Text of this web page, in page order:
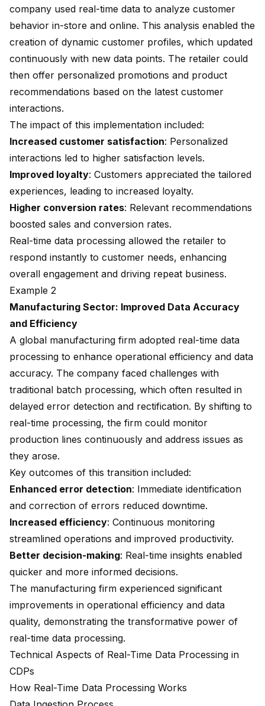
company used real-time data to analyze customer
behavior in-store and online. This analysis enabled the
creation of dynamic customer profiles, which updated
continuously with new data points. The retailer could
then offer personalized promotions and product
recommendations based on the latest customer
interactions.
The impact of this implementation included:
Increased customer satisfaction: Personalized
interactions led to higher satisfaction levels.
Improved loyalty: Customers appreciated the tailored
experiences, leading to increased loyalty.
Higher conversion rates: Relevant recommendations
boosted sales and conversion rates.
Real-time data processing allowed the retailer to
respond instantly to customer needs, enhancing
overall engagement and driving repeat business.
Example 2
Manufacturing Sector: Improved Data Accuracy
and Efficiency
A global manufacturing firm adopted real-time data
processing to enhance operational efficiency and data
accuracy. The company faced challenges with
traditional batch processing, which often resulted in
delayed error detection and rectification. By shifting to
real-time processing, the firm could monitor
production lines continuously and address issues as
they arose.
Key outcomes of this transition included:
Enhanced error detection: Immediate identification
and correction of errors reduced downtime.
Increased efficiency: Continuous monitoring
streamlined operations and improved productivity.
Better decision-making: Real-time insights enabled
quicker and more informed decisions.
The manufacturing firm experienced significant
improvements in operational efficiency and data
quality, demonstrating the transformative power of
real-time data processing.
Technical Aspects of Real-Time Data Processing in
CDPs
How Real-Time Data Processing Works